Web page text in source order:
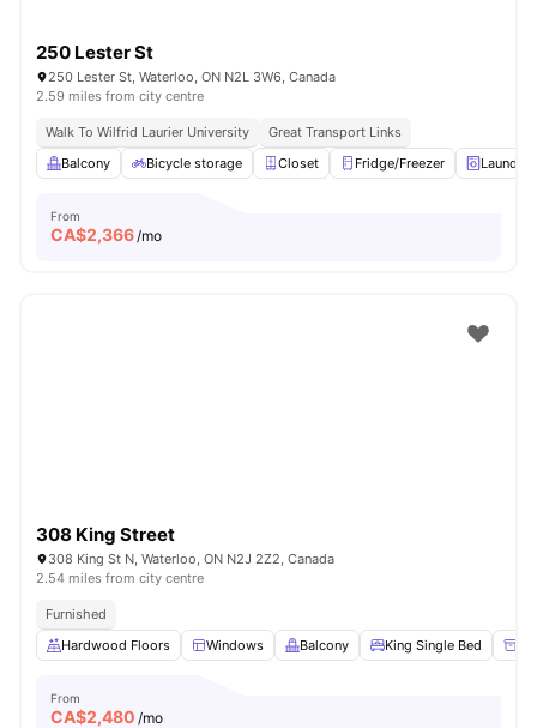
250 Lester St
250 Lester St, Waterloo, ON N2L 3W6, Canada
2.59 miles from city centre
Walk To Wilfrid Laurier University
Great Transport Links
Balcony
Bicycle storage Closet Fridge/Freezer Laundry
From
CA$2,366/mo
308 King Street
308 King St N, Waterloo, ON N2J 2Z2, Canada
2.54 miles from city centre
Furnished
Hardwood Floors
Windows Balcony King Single Bed
From
CA$2,480 /mo